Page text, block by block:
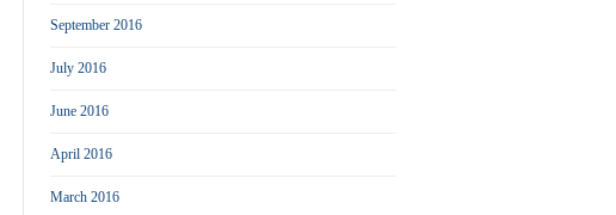
September 2016
July 2016
June 2016
April 2016
March 2016